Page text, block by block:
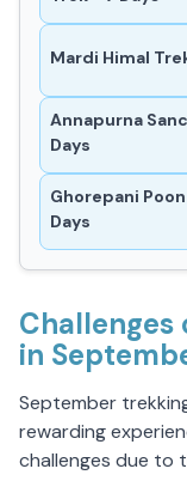
Mardi Himal
Annapurna
Days
Ghorepani
Days
Challenges
in
September
rewarding
challenges due to